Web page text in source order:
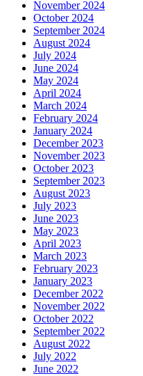
November 2024
October 2024
September 2024
August 2024
July 2024
June 2024
May 2024
April 2024
March 2024
February 2024
January 2024
December 2023
November 2023
October 2023
September 2023
August 2023
July 2023
June 2023
May 2023
April 2023
March 2023
February 2023
January 2023
December 2022
November 2022
October 2022
September 2022
August 2022
July 2022
June 2022